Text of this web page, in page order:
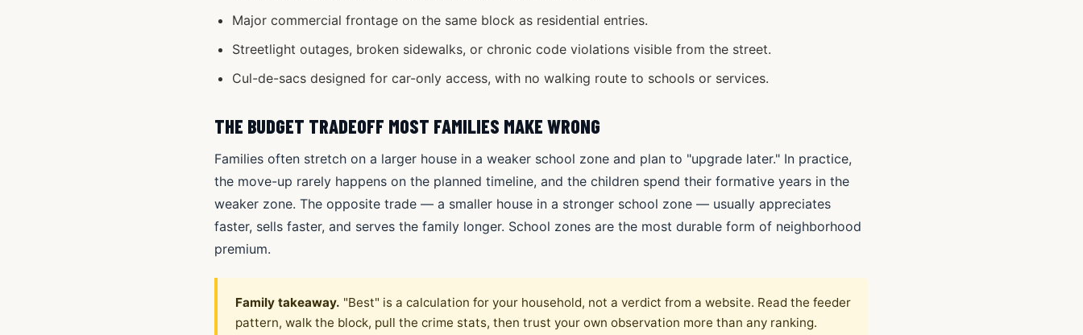
Major commercial frontage on the same block as residential entries.
Streetlight outages, broken sidewalks, or chronic code violations visible from the street.
Cul-de-sacs designed for car-only access, with no walking route to schools or services.
THE BUDGET TRADEOFF MOST FAMILIES MAKE WRONG
Families often stretch on a larger house in a weaker school zone and plan to "upgrade later." In practice,
the move-up rarely happens on the planned timeline, and the children spend their formative years in the
weaker zone. The opposite trade — a smaller house in a stronger school zone — usually appreciates
faster, sells faster, and serves the family longer. School zones are the most durable form of neighborhood
premium.
Family takeaway. "Best" is a calculation for your household, not a verdict from a website. Read the feeder
pattern, walk the block, pull the crime stats, then trust your own observation more than any ranking.